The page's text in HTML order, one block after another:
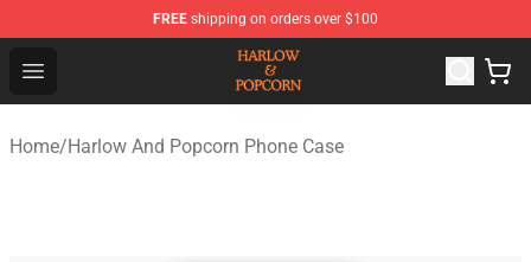
FREE shipping on orders over $100
Open menu
Harlow And Popcorn Store - Official Harlow And
Home/Harlow And Popcorn Phone Case